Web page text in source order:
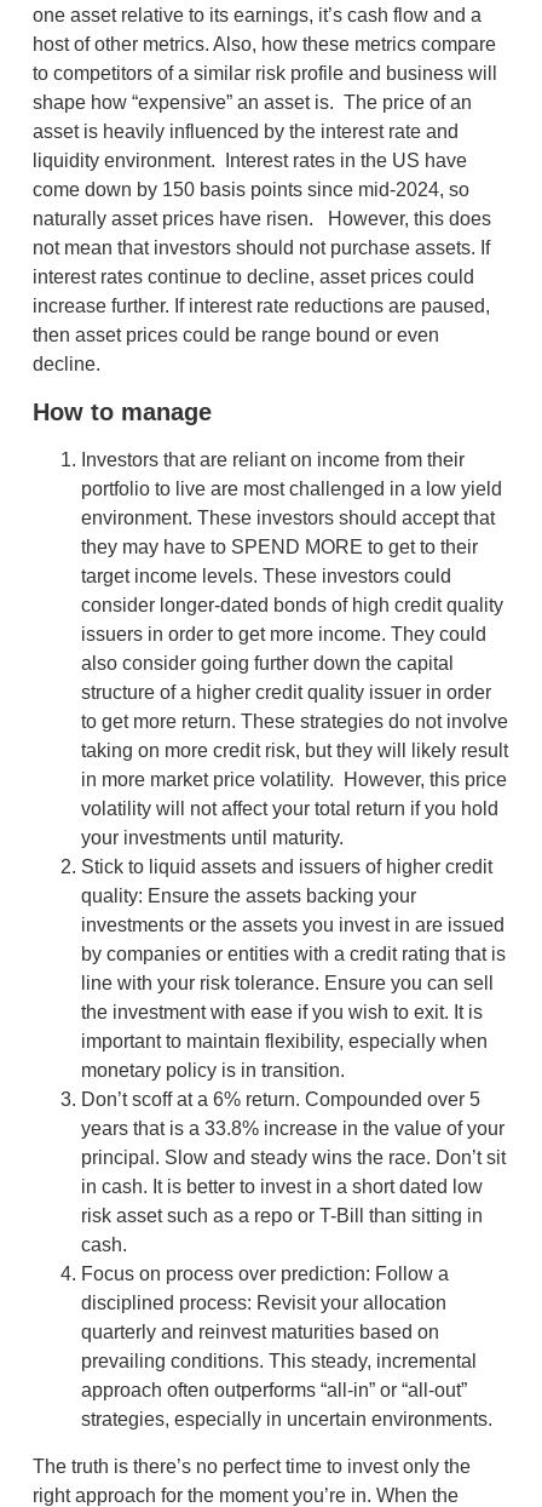
one asset relative to its earnings, it’s cash flow and a
host of other metrics. Also, how these metrics compare
to competitors of a similar risk profile and business will
shape how “expensive” an asset is. The price of an
asset is heavily influenced by the interest rate and
liquidity environment. Interest rates in the US have
come down by 150 basis points since mid-2024, so
naturally asset prices have risen. However, this does
not mean that investors should not purchase assets. If
interest rates continue to decline, asset prices could
increase further. If interest rate reductions are paused,
then asset prices could be range bound or even
decline.
How to manage
Investors that are reliant on income from their
portfolio to live are most challenged in a low yield
environment. These investors should accept that
they may have to SPEND MORE to get to their
target income levels. These investors could
consider longer-dated bonds of high credit quality
issuers in order to get more income. They could
also consider going further down the capital
structure of a higher credit quality issuer in order
to get more return. These strategies do not involve
taking on more credit risk, but they will likely result
in more market price volatility. However, this price
volatility will not affect your total return if you hold
your investments until maturity.
Stick to liquid assets and issuers of higher credit
quality: Ensure the assets backing your
investments or the assets you invest in are issued
by companies or entities with a credit rating that is
line with your risk tolerance. Ensure you can sell
the investment with ease if you wish to exit. It is
important to maintain flexibility, especially when
monetary policy is in transition.
Don’t scoff at a 6% return. Compounded over 5
years that is a 33.8% increase in the value of your
principal. Slow and steady wins the race. Don’t sit
in cash. It is better to invest in a short dated low
risk asset such as a repo or T-Bill than sitting in
cash.
Focus on process over prediction: Follow a
disciplined process: Revisit your allocation
quarterly and reinvest maturities based on
prevailing conditions. This steady, incremental
approach often outperforms “all-in” or “all-out”
strategies, especially in uncertain environments.
The truth is there’s no perfect time to invest only the
right approach for the moment you’re in. When the